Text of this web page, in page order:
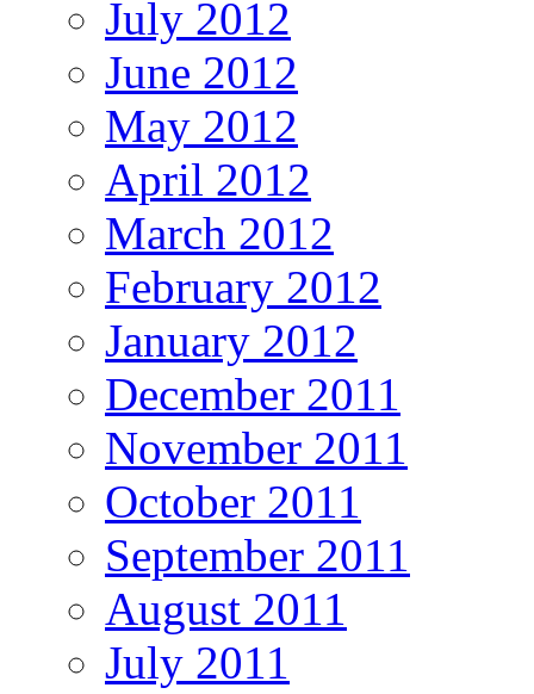
July 2012
June 2012
May 2012
April 2012
March 2012
February 2012
January 2012
December 2011
November 2011
October 2011
September 2011
August 2011
July 2011